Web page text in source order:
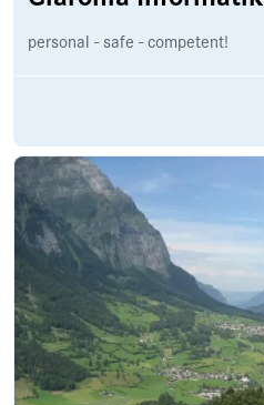
personal - safe - competent!